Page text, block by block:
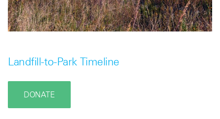
Landfill-to-Park Timeline
DONATE